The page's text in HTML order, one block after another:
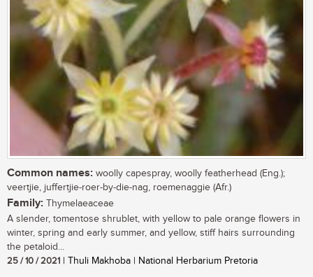
Common names: woolly capespray, woolly featherhead (Eng.);
veertjie, juffertjie-roer-by-die-nag, roemenaggie (Afr.)
Family: Thymelaeaceae
A slender, tomentose shrublet, with yellow to pale orange flowers in
winter, spring and early summer, and yellow, stiff hairs surrounding
the petaloid...
25 / 10 / 2021 | Thuli Makhoba | National Herbarium Pretoria